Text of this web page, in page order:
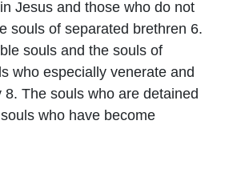
Jesus and those who do not
souls of separated brethren 6.
souls and the souls of
who especially venerate and
The souls who are detained
who have become